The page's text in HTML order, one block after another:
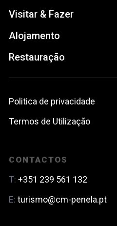
Visitar & Fazer
Alojamento
Restauração
Politica de privacidade
Termos de Utilização
CONTACTOS
T: +351 239 561 132
E: turismo@cm-penela.pt